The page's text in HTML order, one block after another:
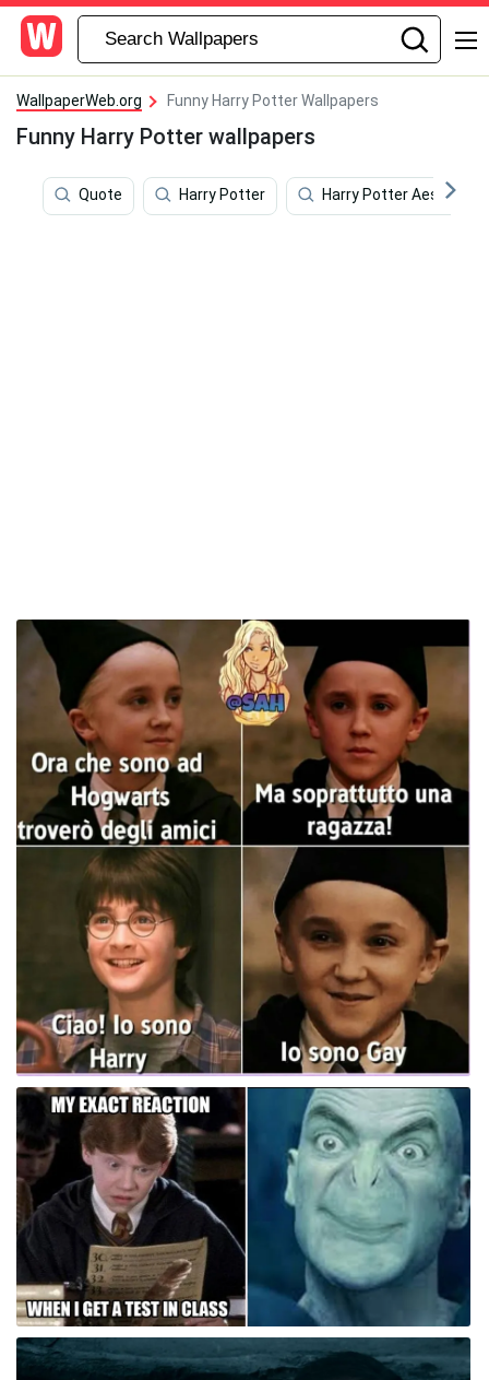
WallpaperWeb.org Funny Harry Potter Wallpapers
Funny Harry Potter wallpapers
Quote Harry Potter Harry Potter Aesthetic